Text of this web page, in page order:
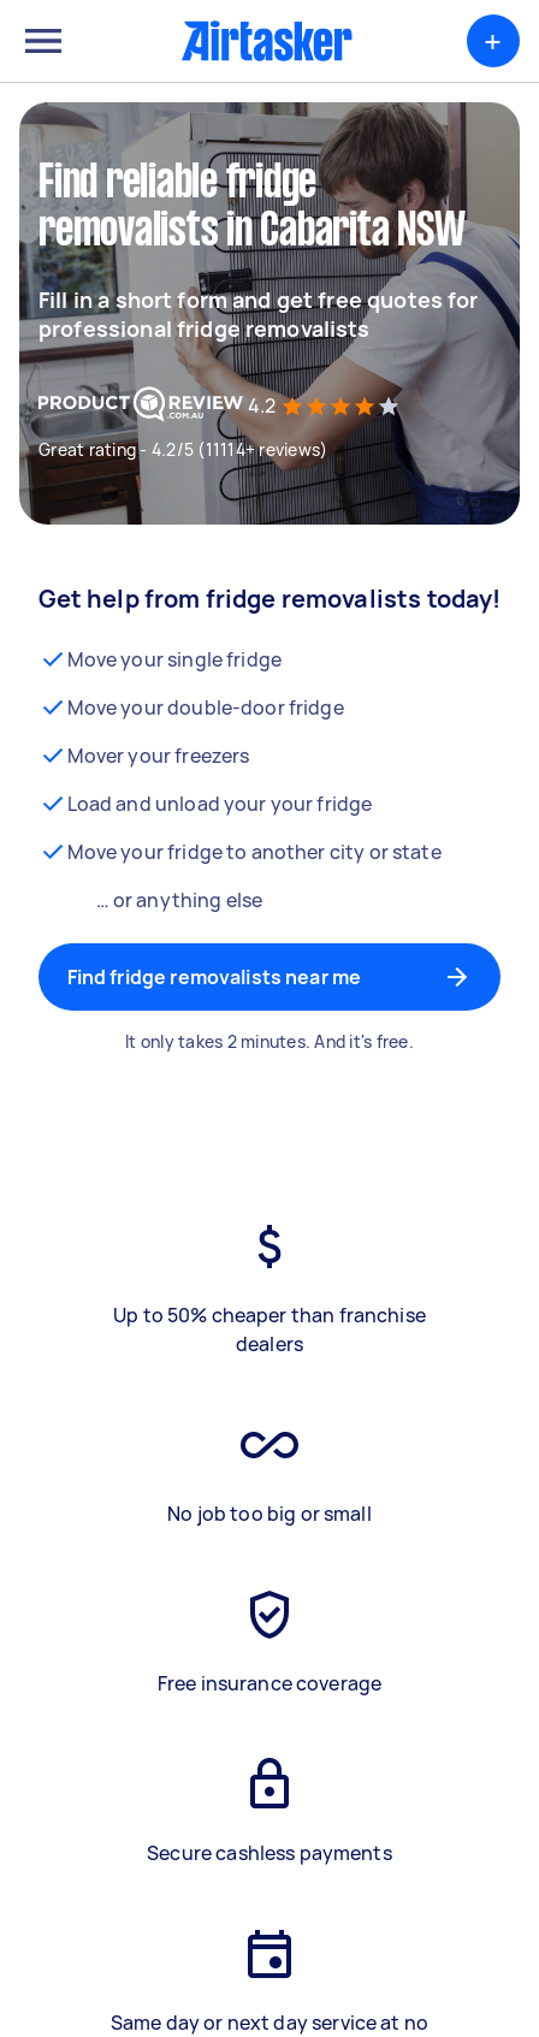
+
Find reliable fridge
removalists in Cabarita NSW
Fill in a short form and get free quotes for
professional fridge removalists
4.2
Great rating - 4.2/5 (11114+ reviews)
Get help from fridge removalists today!
Move your single fridge
Move your double-door fridge
Mover your freezers
Load and unload your your fridge
Move your fridge to another city or state
… or anything else
Find fridge removalists near me
It only takes 2 minutes. And it's free.
Up to 50% cheaper than franchise
dealers
No job too big or small
Free insurance coverage
Secure cashless payments
Same day or next day service at no